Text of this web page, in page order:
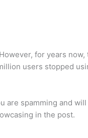
for years
users stopped
are spamming and
in the post.